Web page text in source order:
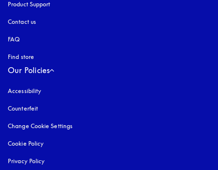
Product Support
Contact us
FAQ
Find store
Our Policies
Accessibility
Counterfeit
Change Cookie Settings
Cookie Policy
Privacy Policy